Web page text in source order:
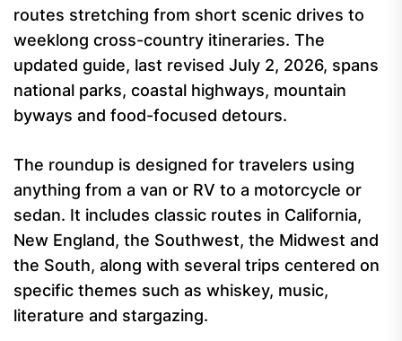
routes stretching from short scenic drives to
weeklong cross-country itineraries. The
updated guide, last revised July 2, 2026, spans
national parks, coastal highways, mountain
byways and food-focused detours.
The roundup is designed for travelers using
anything from a van or RV to a motorcycle or
sedan. It includes classic routes in California,
New England, the Southwest, the Midwest and
the South, along with several trips centered on
specific themes such as whiskey, music,
literature and stargazing.